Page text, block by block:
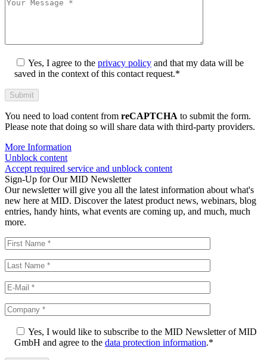
Yes, I agree to the privacy policy and that my data will be
saved in the context of this contact request.*
You need to load content from reCAPTCHA to submit the form.
Please note that doing so will share data with third-party providers.
More Information
Unblock content
Accept required service and unblock content
Sign-Up for Our MID Newsletter
Our newsletter will give you all the latest information about what's
new here at MID. Discover the latest product news, webinars, blog
entries, handy hints, what events are coming up, and much, much
more.
Yes, I would like to subscribe to the MID Newsletter of MID
GmbH and agree to the data protection information.*